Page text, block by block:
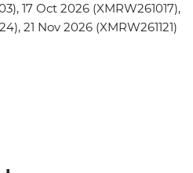
17 Oct 2026 (XMRW261017),
21 Nov 2026 (XMRW261121)